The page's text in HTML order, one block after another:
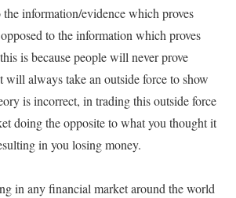
information/evidence which proves
to the information which proves
is because people will never prove
will always take an outside force to show
is incorrect, in trading this outside force
doing the opposite to what you thought it
in you losing money.
in any financial market around the world